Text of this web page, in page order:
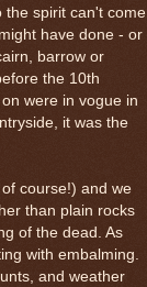
the spirit can't come
have done - or
barrow or
the 10th
were in vogue in
it was the
course!) and we
than plain rocks
of the dead. As
with embalming.
and weather